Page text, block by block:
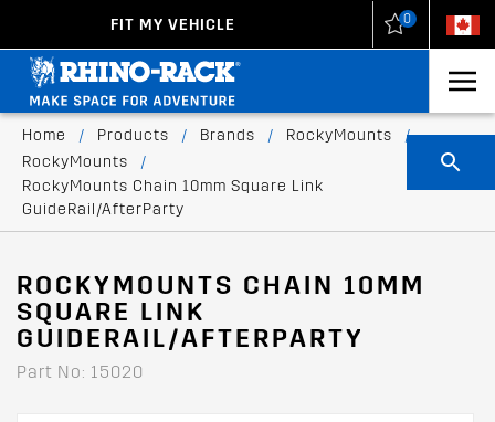
FIT MY VEHICLE 0
Home / Products / Brands / RockyMounts
/
RockyMounts
/
RockyMounts Chain 10mm Square Link
GuideRail/AfterParty
ROCKYMOUNTS CHAIN 10MM
SQUARE LINK
GUIDERAIL/AFTERPARTY
Part No: 15020